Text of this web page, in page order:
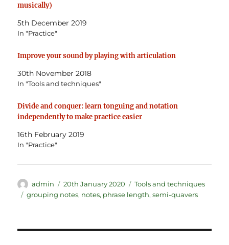
musically)
5th December 2019
In "Practice"
Improve your sound by playing with articulation
30th November 2018
In "Tools and techniques"
Divide and conquer: learn tonguing and notation
independently to make practice easier
16th February 2019
In "Practice"
Author
admin
Posted
on
20th January 2020 Categories
Tools and techniques
Tags
grouping notes, notes, phrase length,semi-quavers